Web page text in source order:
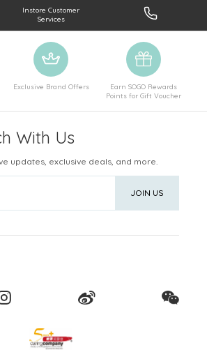
Instore Customer
Services
Exclusive Brand Offers
Earn SOGO Rewards
Points for Gift Voucher
With Us
updates, exclusive deals, and more.
JOIN US